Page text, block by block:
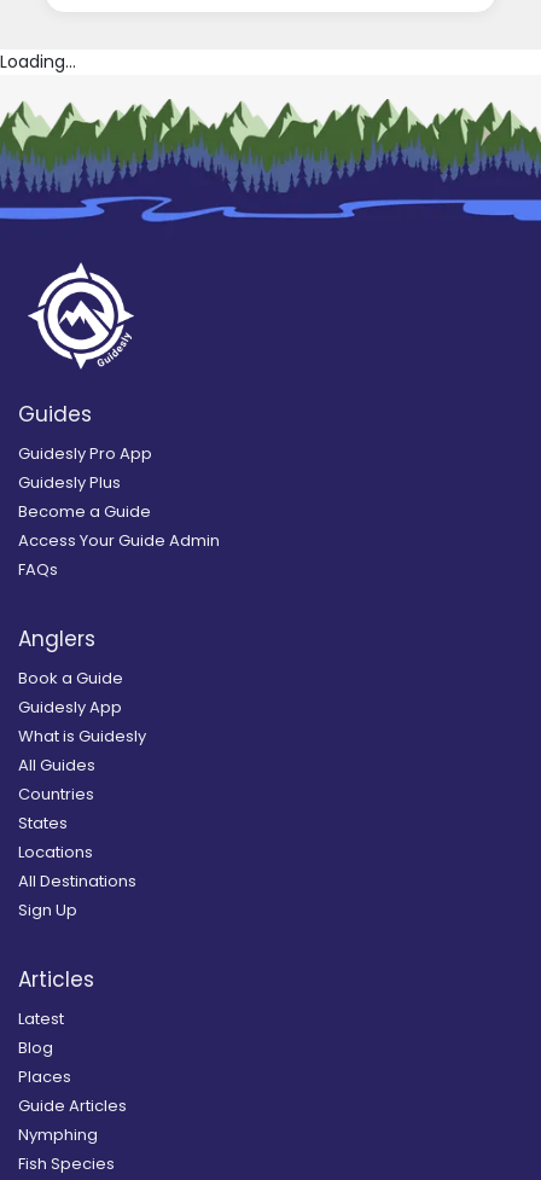
Loading...
Guides
Guidesly Pro App
Guidesly Plus
Become a Guide
Access Your Guide Admin
FAQs
Anglers
Book a Guide
Guidesly App
What is Guidesly
All Guides
Countries
States
Locations
All Destinations
Sign Up
Articles
Latest
Blog
Places
Guide Articles
Nymphing
Fish Species